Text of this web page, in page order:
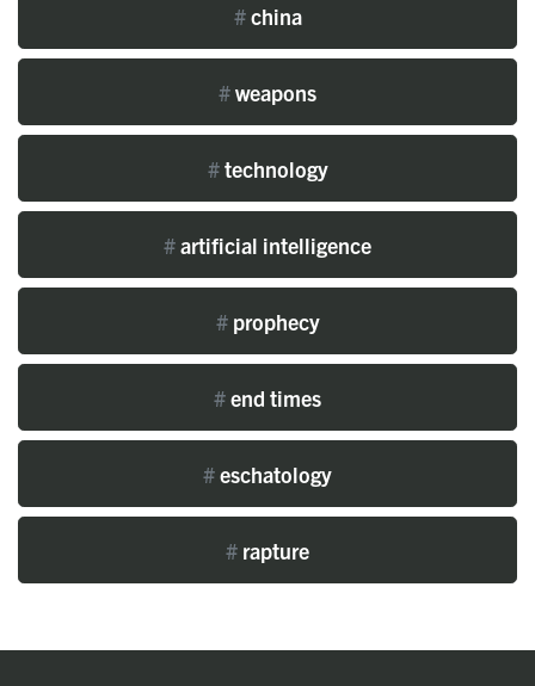
#china
#weapons
#technology
#artificial intelligence
#prophecy
#end times
#eschatology
# rapture